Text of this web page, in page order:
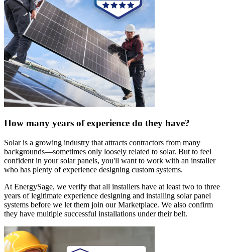
How many years of experience do they have?
Solar is a growing industry that attracts contractors from many
backgrounds—sometimes only loosely related to solar. But to feel
confident in your solar panels, you'll want to work with an installer
who has plenty of experience designing custom systems.
At EnergySage, we verify that all installers have at least two to three
years of legitimate experience designing and installing solar panel
systems before we let them join our Marketplace. We also confirm
they have multiple successful installations under their belt.